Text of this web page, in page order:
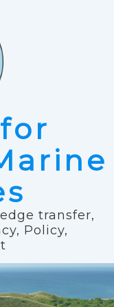
transfer,
Policy,